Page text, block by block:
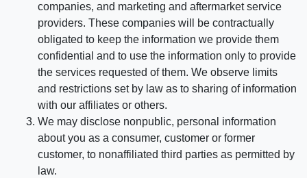
companies, and marketing and aftermarket service
providers. These companies will be contractually
obligated to keep the information we provide them
confidential and to use the information only to provide
the services requested of them. We observe limits
and restrictions set by law as to sharing of information
with our affiliates or others.
We may disclose nonpublic, personal information
about you as a consumer, customer or former
customer, to nonaffiliated third parties as permitted by
law.